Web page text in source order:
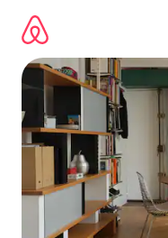
content